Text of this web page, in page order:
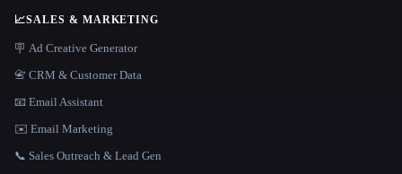
📈SALES & MARKETING
🪧 Ad Creative Generator
📇 CRM & Customer Data
📧 Email Assistant
✉️ Email Marketing
📞 Sales Outreach & Lead Gen